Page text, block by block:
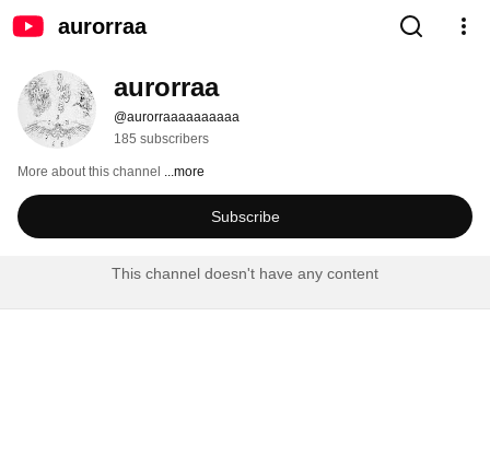
aurorraa
aurorraa
@aurorraaaaaaaaaa
185 subscribers
More about this channel ...more
Subscribe
This channel doesn't have any content